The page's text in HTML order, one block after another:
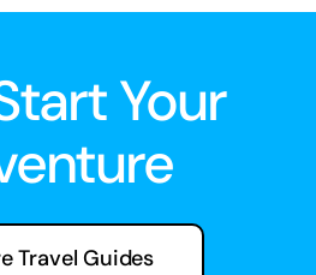
Your
Travel Guides